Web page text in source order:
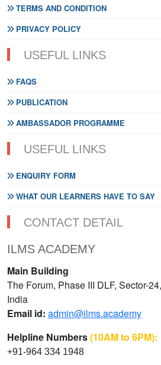
TERMS AND CONDITION
PRIVACY POLICY
USEFUL LINKS
FAQS
PUBLICATION
AMBASSADOR PROGRAMME
USEFUL LINKS
ENQUIRY FORM
WHAT OUR LEARNERS HAVE TO SAY
CONTACT DETAIL
ILMS ACADEMY
Main Building
The Forum, Phase III DLF, Sector-
India
Email id: admin@ilms.academy
Helpline Numbers(10AM to 6PM):
+91-964 334 1948